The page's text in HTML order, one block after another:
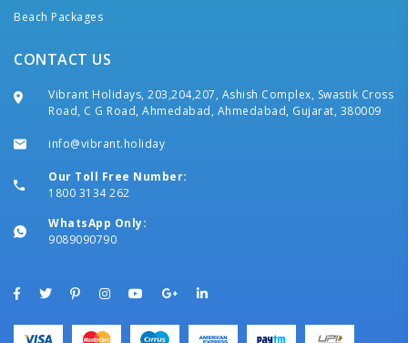
Beach Packages
CONTACT US
Vibrant Holidays, 203,204,207, Ashish Complex, Swastik Cross
Road, C G Road, Ahmedabad, Ahmedabad, Gujarat, 380009
info@vibrant.holiday
Our Toll Free Number:
1800 3134 262
WhatsApp Only:
9089090790